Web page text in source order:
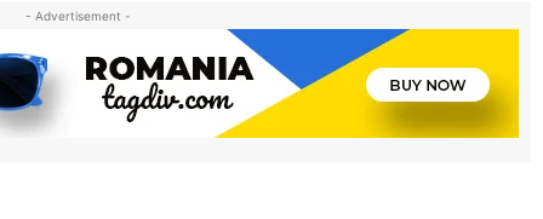
- Advertisement -